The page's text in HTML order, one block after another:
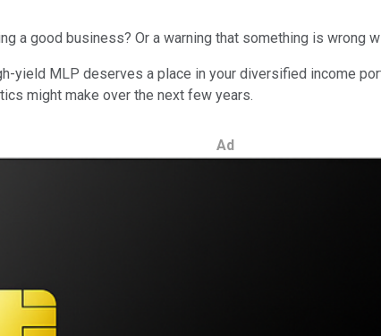
a good business? Or a warning that something is wrong
yield MLP deserves a place in your diversified income
might make over the next few years.
Ad